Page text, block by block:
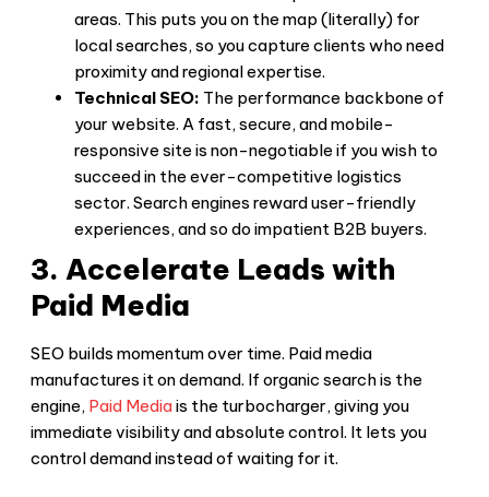
areas. This puts you on the map (literally) for
local searches, so you capture clients who need
proximity and regional expertise.
Technical SEO: The performance backbone of
your website. A fast, secure, and mobile-
responsive site is non-negotiable if you wish to
succeed in the ever-competitive logistics
sector. Search engines reward user-friendly
experiences, and so do impatient B2B buyers.
3. Accelerate Leads with
Paid Media
SEO builds momentum over time. Paid media
manufactures it on demand. If organic search is the
engine, Paid Mediais the turbocharger, giving you
immediate visibility and absolute control. It lets you
control demand instead of waiting for it.